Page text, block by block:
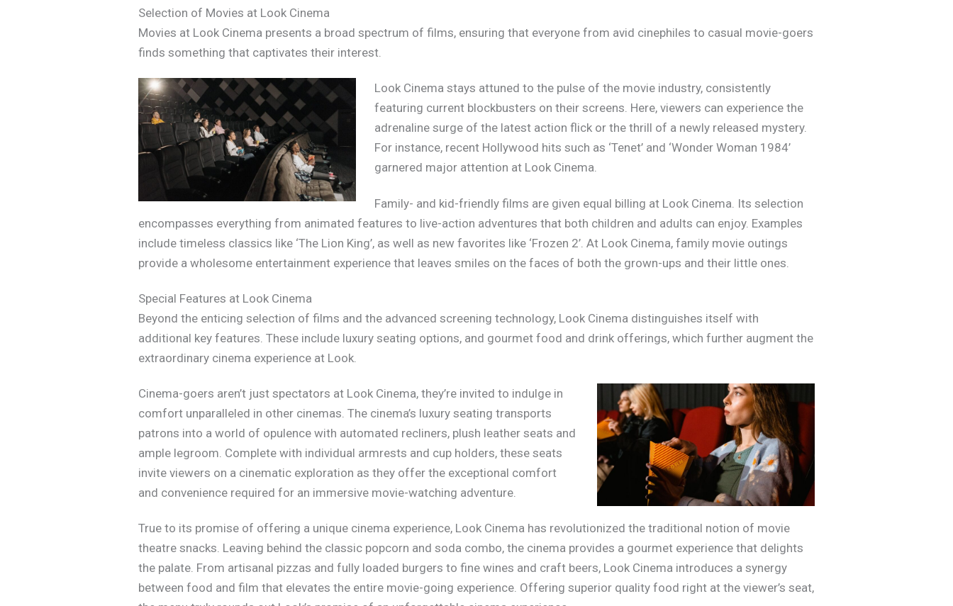
Selection of Movies at Look Cinema
Movies at Look Cinema presents a broad spectrum of films, ensuring that everyone from avid cinephiles to casual movie-goers
finds something that captivates their interest.
Look Cinema stays attuned to the pulse of the movie industry, consistently
featuring current blockbusters on their screens. Here, viewers can experience the
adrenaline surge of the latest action flick or the thrill of a newly released mystery.
For instance, recent Hollywood hits such as ‘Tenet’ and ‘Wonder Woman 1984’
garnered major attention at Look Cinema.
Family- and kid-friendly films are given equal billing at Look Cinema. Its selection
encompasses everything from animated features to live-action adventures that both children and adults can enjoy. Examples
include timeless classics like ‘The Lion King’, as well as new favorites like ‘Frozen 2’. At Look Cinema, family movie outings
provide a wholesome entertainment experience that leaves smiles on the faces of both the grown-ups and their little ones.
Special Features at Look Cinema
Beyond the enticing selection of films and the advanced screening technology, Look Cinema distinguishes itself with
additional key features. These include luxury seating options, and gourmet food and drink offerings, which further augment the
extraordinary cinema experience at Look.
Cinema-goers aren’t just spectators at Look Cinema, they’re invited to indulge in
comfort unparalleled in other cinemas. The cinema’s luxury seating transports
patrons into a world of opulence with automated recliners, plush leather seats and
ample legroom. Complete with individual armrests and cup holders, these seats
invite viewers on a cinematic exploration as they offer the exceptional comfort
and convenience required for an immersive movie-watching adventure.
True to its promise of offering a unique cinema experience, Look Cinema has revolutionized the traditional notion of movie
theatre snacks. Leaving behind the classic popcorn and soda combo, the cinema provides a gourmet experience that delights
the palate. From artisanal pizzas and fully loaded burgers to fine wines and craft beers, Look Cinema introduces a synergy
between food and film that elevates the entire movie-going experience. Offering superior quality food right at the viewer’s seat,